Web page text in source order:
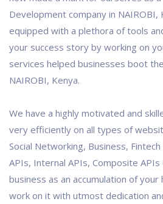
Development company in NAIROBI,
equipped with a plethora of tools
your success story by working on
services helped businesses boot
NAIROBI, Kenya.
We have a highly motivated and
very efficiently on all types of
Social Networking, Business, Fintech
APIs, Internal APIs, Composite
business as an accumulation of
work on it with utmost dedication